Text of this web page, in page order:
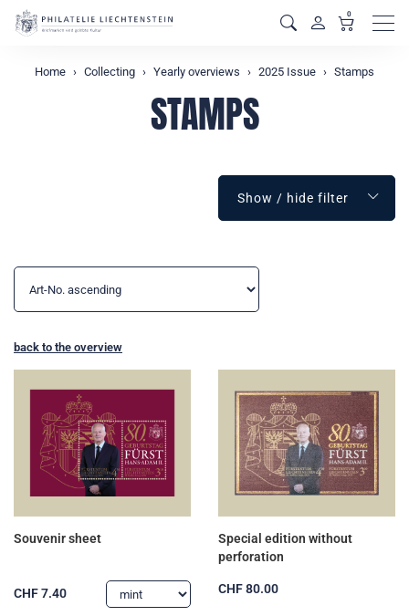
0
Home Collecting Yearly overviews 2025 Issue Stamps
STAMPS
Show / hide filter
back to the overview
Souvenir sheet
CHF 7.40
Special edition without
perforation
CHF 80.00